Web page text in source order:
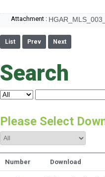
Attachment :
List Prev Next
Search
Please Select
Number Download